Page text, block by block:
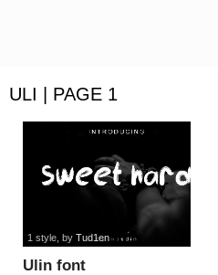
ULI | PAGE 1
Ulin font
1 style, by Tud1en